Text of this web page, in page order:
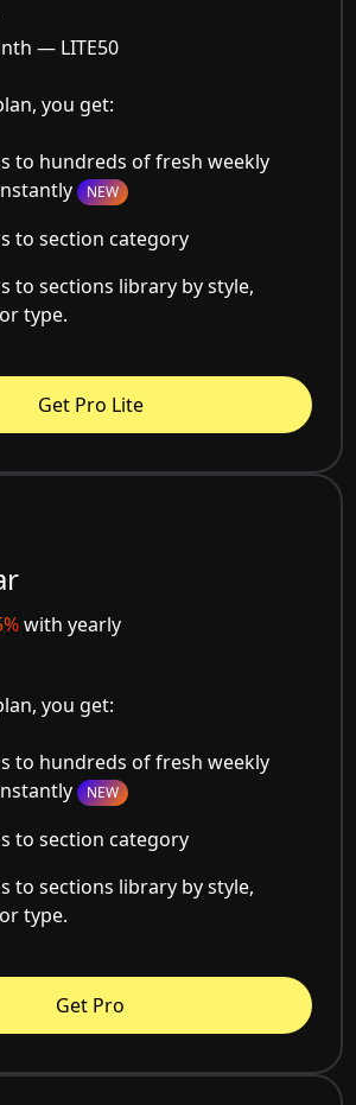
— LITE50
you get:
to hundreds of fresh weekly
NEW
to section category
to sections library by style,
type.
Get Pro Lite
with yearly
you get:
to hundreds of fresh weekly
NEW
to section category
to sections library by style,
type.
Get Pro